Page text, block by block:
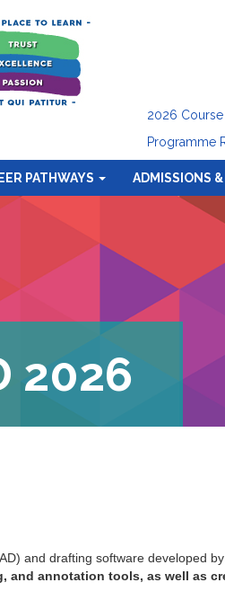
2026
Programme
PATHWAYS ADMISSIONS
2026
and drafting software developed by
and annotation tools, as well as